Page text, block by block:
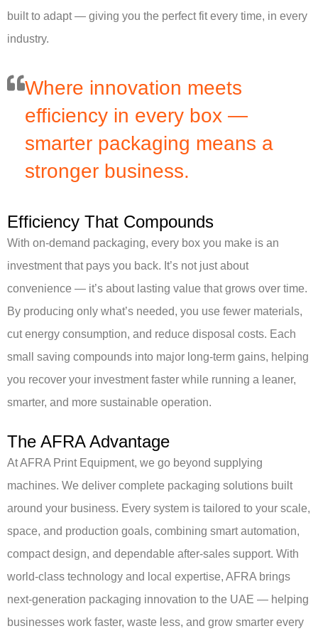
built to adapt — giving you the perfect fit every time, in every
industry.
Where innovation meets
efficiency in every box —
smarter packaging means a
stronger business.
Efficiency That Compounds
With on-demand packaging, every box you make is an
investment that pays you back. It’s not just about
convenience — it’s about lasting value that grows over time.
By producing only what’s needed, you use fewer materials,
cut energy consumption, and reduce disposal costs. Each
small saving compounds into major long-term gains, helping
you recover your investment faster while running a leaner,
smarter, and more sustainable operation.
The AFRA Advantage
At AFRA Print Equipment, we go beyond supplying
machines. We deliver complete packaging solutions built
around your business. Every system is tailored to your scale,
space, and production goals, combining smart automation,
compact design, and dependable after-sales support. With
world-class technology and local expertise, AFRA brings
next-generation packaging innovation to the UAE — helping
businesses work faster, waste less, and grow smarter every